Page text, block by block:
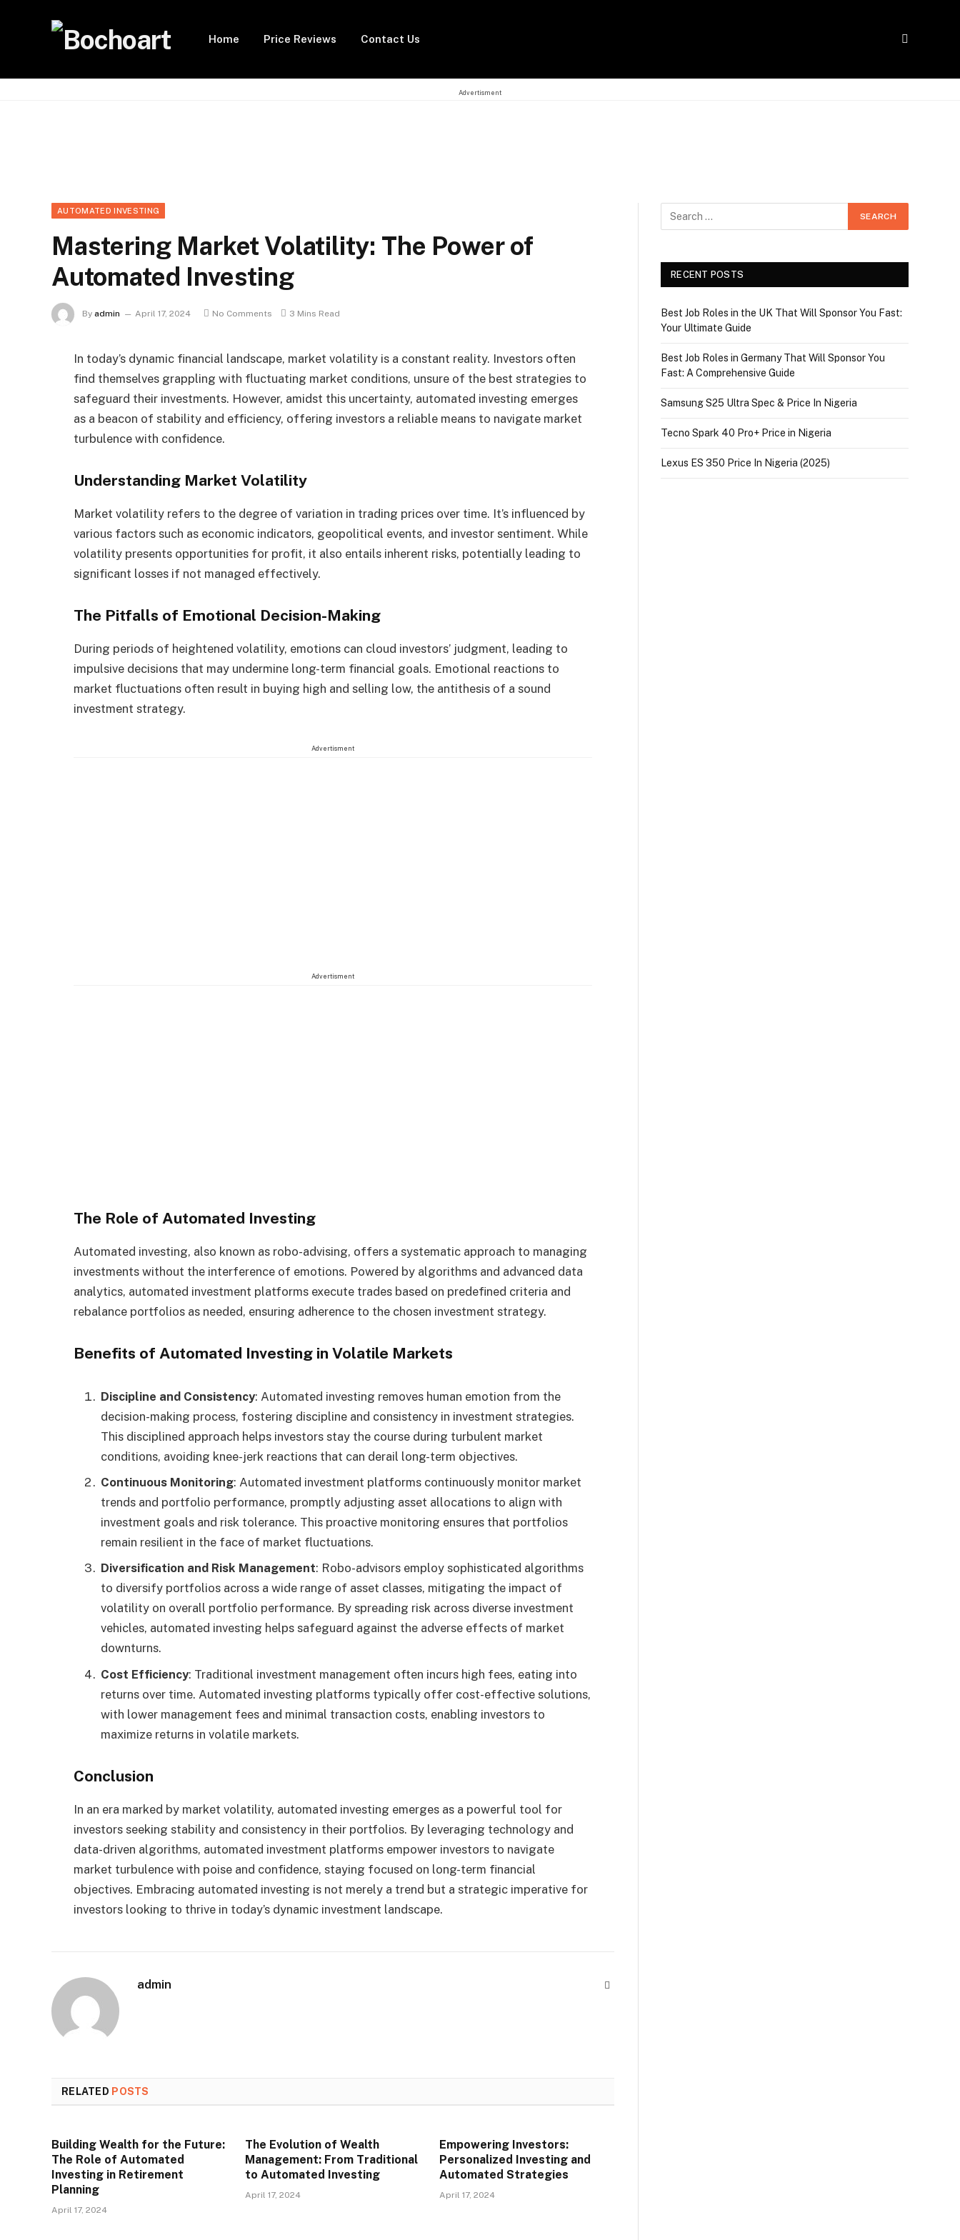
Home Price Reviews Contact Us
Advertisment
AUTOMATED INVESTING
Mastering Market Volatility: The Power of
Automated Investing
By admin April 17, 2024 No Comments 3 Mins Read
In today’s dynamic financial landscape, market volatility is a constant reality. Investors often
find themselves grappling with fluctuating market conditions, unsure of the best strategies to
safeguard their investments. However, amidst this uncertainty, automated investing emerges
as a beacon of stability and efficiency, offering investors a reliable means to navigate market
turbulence with confidence.
Understanding Market Volatility
Market volatility refers to the degree of variation in trading prices over time. It’s influenced by
various factors such as economic indicators, geopolitical events, and investor sentiment. While
volatility presents opportunities for profit, it also entails inherent risks, potentially leading to
significant losses if not managed effectively.
The Pitfalls of Emotional Decision-Making
During periods of heightened volatility, emotions can cloud investors’ judgment, leading to
impulsive decisions that may undermine long-term financial goals. Emotional reactions to
market fluctuations often result in buying high and selling low, the antithesis of a sound
investment strategy.
Advertisment
Advertisment
The Role of Automated Investing
Automated investing, also known as robo-advising, offers a systematic approach to managing
investments without the interference of emotions. Powered by algorithms and advanced data
analytics, automated investment platforms execute trades based on predefined criteria and
rebalance portfolios as needed, ensuring adherence to the chosen investment strategy.
Benefits of Automated Investing in Volatile Markets
Discipline and Consistency: Automated investing removes human emotion from the
decision-making process, fostering discipline and consistency in investment strategies.
This disciplined approach helps investors stay the course during turbulent market
conditions, avoiding knee-jerk reactions that can derail long-term objectives.
Continuous Monitoring: Automated investment platforms continuously monitor market
trends and portfolio performance, promptly adjusting asset allocations to align with
investment goals and risk tolerance. This proactive monitoring ensures that portfolios
remain resilient in the face of market fluctuations.
Diversification and Risk Management: Robo-advisors employ sophisticated algorithms
to diversify portfolios across a wide range of asset classes, mitigating the impact of
volatility on overall portfolio performance. By spreading risk across diverse investment
vehicles, automated investing helps safeguard against the adverse effects of market
downturns.
Cost Efficiency: Traditional investment management often incurs high fees, eating into
returns over time. Automated investing platforms typically offer cost-effective solutions,
with lower management fees and minimal transaction costs, enabling investors to
maximize returns in volatile markets.
Conclusion
In an era marked by market volatility, automated investing emerges as a powerful tool for
investors seeking stability and consistency in their portfolios. By leveraging technology and
data-driven algorithms, automated investment platforms empower investors to navigate
market turbulence with poise and confidence, staying focused on long-term financial
objectives. Embracing automated investing is not merely a trend but a strategic imperative for
investors looking to thrive in today’s dynamic investment landscape.
admin
RELATED POSTS
Building Wealth for the Future:
The Role of Automated
Investing in Retirement
Planning
April 17, 2024
The Evolution of Wealth
Management: From Traditional
to Automated Investing
April 17, 2024
Empowering Investors:
Personalized Investing and
Automated Strategies
April 17, 2024
RECENT POSTS
Best Job Roles in the UK That Will Sponsor You Fast:
Your Ultimate Guide
Best Job Roles in Germany That Will Sponsor You
Fast: A Comprehensive Guide
Samsung S25 Ultra Spec & Price In Nigeria
Tecno Spark 40 Pro+ Price in Nigeria
Lexus ES 350 Price In Nigeria (2025)